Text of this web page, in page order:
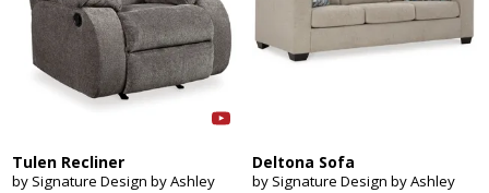
Tulen Recliner
by Signature Design by Ashley
Deltona Sofa
by Signature Design by Ashley